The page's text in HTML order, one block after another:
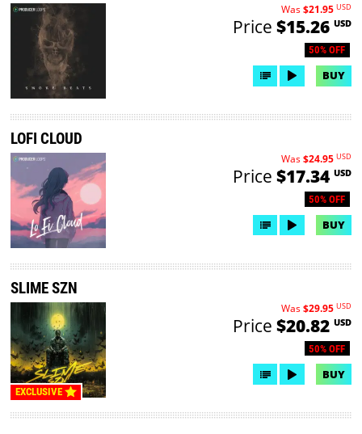
50% OFF
Was$21.95 USD
Price $15.26 USD
BUY
LOFI CLOUD
50% OFF
Was$24.95 USD
Price $17.34 USD
BUY
EXCLUSIVE
SLIME SZN
50% OFF
Was$29.95 USD
Price $20.82 USD
BUY